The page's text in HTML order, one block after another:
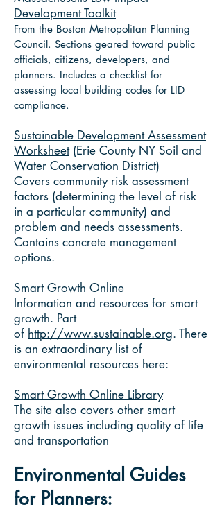
Development Toolkit
From the Boston Metropolitan Planning
Council. Sections geared toward public
officials, citizens, developers, and
planners. Includes a checklist for
assessing local building codes for LID
compliance.
Sustainable Development Assessment
Worksheet(Erie County NY Soil and
Water Conservation District)
Covers community risk assessment
factors (determining the level of risk
in a particular community) and
problem and needs assessments.
Contains concrete management
options.
Smart Growth Online
Information and resources for smart
growth. Part
of http://www.sustainable.org. There
is an extraordinary list of
environmental resources here:
Smart Growth Online Library
The site also covers other smart
growth issues including quality of life
and transportation
Environmental Guides
for Planners: